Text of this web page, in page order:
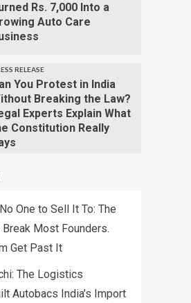
Rs. 7,000 Into a
Auto Care
RELEASE
You Protest in India
Breaking the Law?
Experts Explain What
Constitution Really
One to Sell It To: The
Most Founders.
Get Past It
The Logistics
Autobacs India’s Import